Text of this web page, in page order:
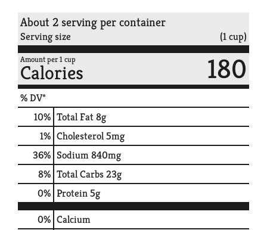
About 2 serving per container
Serving size (1 cup)
Amount per 1 cup
Calories 180
% DV*
10% Total Fat8g
1% Cholesterol5mg
36% Sodium840mg
8% Total Carbs23g
0% Protein5g
0% Calcium